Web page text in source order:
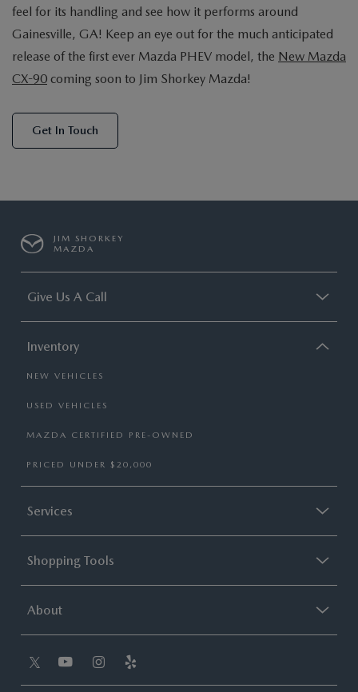
feel for its handling and see how it performs around
Gainesville, GA! Keep an eye out for the much anticipated
release of the first ever Mazda PHEV model, the New Mazda
CX-90 coming soon to Jim Shorkey Mazda!
Get In Touch
JIM SHORKEY
MAZDA
Give Us A Call
Inventory
NEW VEHICLES
USED VEHICLES
MAZDA CERTIFIED PRE-OWNED
PRICED UNDER $20,000
Services
Shopping Tools
About